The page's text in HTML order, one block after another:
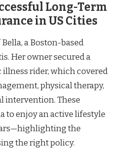
Long-Term
in US Cities
a Boston-based
Her owner secured a
rider, which covered
physical therapy,
intervention. These
to enjoy an active lifestyle
the
the right policy.